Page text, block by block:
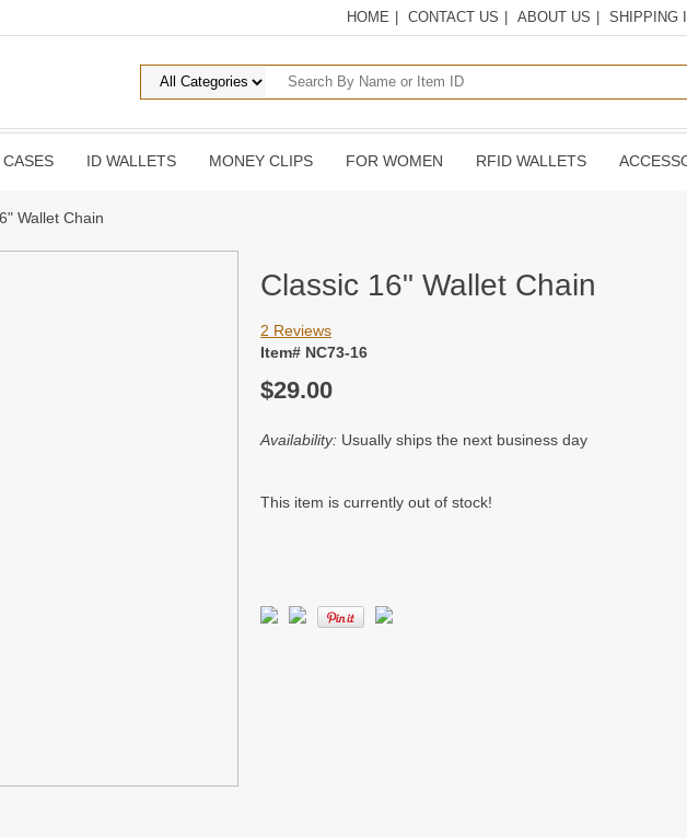
HOME CONTACT US ABOUT US SHIPPING
ID WALLETS MONEY CLIPS FOR WOMEN RFID WALLETS
Wallet Chain
Classic 16" Wallet Chain
2 Reviews
Item# NC73-16
$29.00
Availability: Usually ships the next business day
This item is currently out of stock!